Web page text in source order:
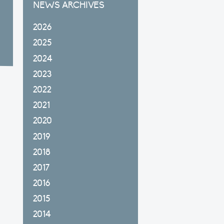
NEWS ARCHIVES
2026
2025
2024
2023
2022
2021
2020
2019
2018
2017
2016
2015
2014